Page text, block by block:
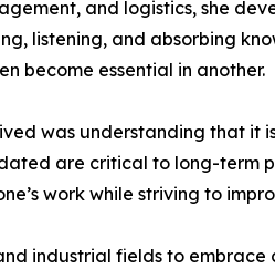
and logistics, she
listening, and absorbing
become essential in another.
was understanding that it
are critical to long-term
work while striving to
industrial fields to embrace